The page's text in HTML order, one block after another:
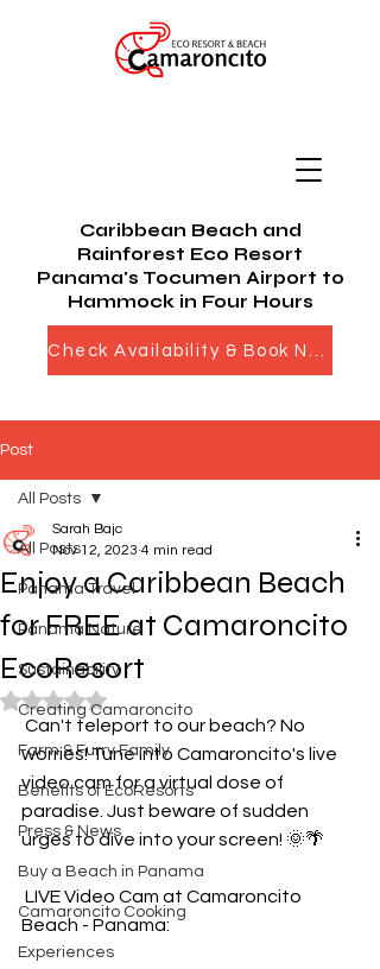
Caribbean Beach and
Rainforest Eco Resort
Panama's Tocumen Airport to
Hammock in Four Hours
Post
All Posts
Panama Travel
Panama Nature
Sustainability
Creating Camaroncito
Farm & Furry Family
Benefits of EcoResorts
Press & News
Buy a Beach in Panama
Camaroncito Cooking
Experiences
All Posts
Enjoy a Caribbean Beach
for FREE at Camaroncito
EcoResort
Sarah Bajc
Nov 12, 2023 4 min read
Rated NaN out of 5 stars.
️ Can't teleport to our beach? No
worries! Tune into Camaroncito's live
video cam for a virtual dose of
paradise. Just beware of sudden
urges to dive into your screen! 🌞🌴
Beach - Panama: